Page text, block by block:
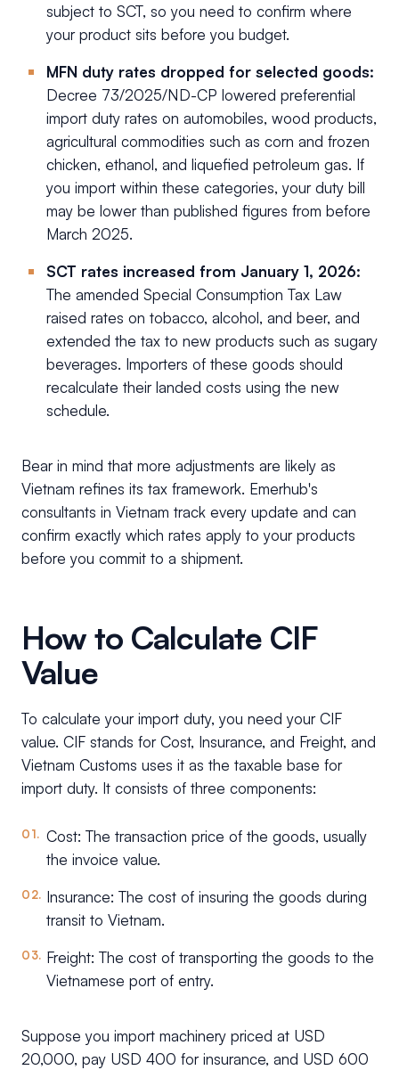
subject to SCT, so you need to confirm where
your product sits before you budget.
MFN duty rates dropped for selected goods:
Decree 73/2025/ND-CP lowered preferential
import duty rates on automobiles, wood products,
agricultural commodities such as corn and frozen
chicken, ethanol, and liquefied petroleum gas. If
you import within these categories, your duty bill
may be lower than published figures from before
March 2025.
SCT rates increased from January 1, 2026:
The amended Special Consumption Tax Law
raised rates on tobacco, alcohol, and beer, and
extended the tax to new products such as sugary
beverages. Importers of these goods should
recalculate their landed costs using the new
schedule.
Bear in mind that more adjustments are likely as
Vietnam refines its tax framework. Emerhub's
consultants in Vietnam track every update and can
confirm exactly which rates apply to your products
before you commit to a shipment.
How to Calculate CIF
Value
To calculate your import duty, you need your CIF
value. CIF stands for Cost, Insurance, and Freight, and
Vietnam Customs uses it as the taxable base for
import duty. It consists of three components:
Cost: The transaction price of the goods, usually
the invoice value.
Insurance: The cost of insuring the goods during
transit to Vietnam.
Freight: The cost of transporting the goods to the
Vietnamese port of entry.
Suppose you import machinery priced at USD
20,000, pay USD 400 for insurance, and USD 600